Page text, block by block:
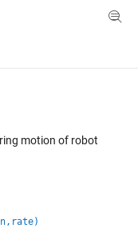
Toggle
motion of robot